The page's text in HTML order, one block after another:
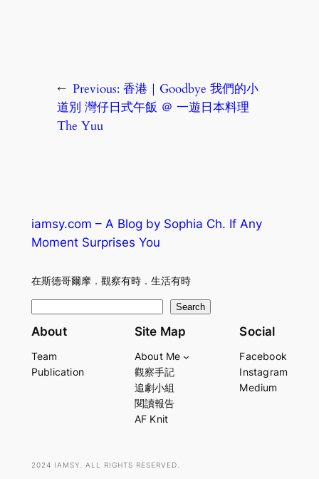
← Previous: 香港｜Goodbye 我們的小
道別 灣仔日式午飯 ＠ 一遊日本料理
The Yuu
iamsy.com – A Blog by Sophia Ch. If Any
Moment Surprises You
在斯德哥爾摩．觀察有時．生活有時
e
r
Search
About
Team
Publication
Site Map
About Me
觀察手記
追劇小組
閱讀報告
AF Knit
Social
Facebook
Instagram
Medium
2024 IAMSY. ALL RIGHTS RESERVED.